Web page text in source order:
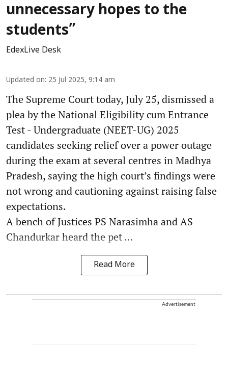
unnecessary hopes to the
students”
EdexLive Desk
Updated on: 25 Jul 2025, 9:14 am
The Supreme Court today, July 25, dismissed a
plea by the National Eligibility cum Entrance
Test - Undergraduate (NEET-UG) 2025
candidates seeking relief over a power outage
during the exam at several centres in Madhya
Pradesh, saying the high court’s findings were
not wrong and cautioning against raising false
expectations.
A bench of Justices PS Narasimha and AS
Chandurkar heard the pet ...
Read More
Advertisement